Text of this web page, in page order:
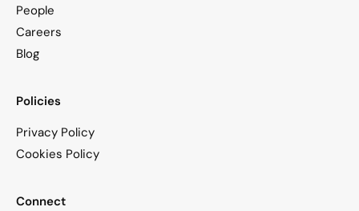
People
Careers
Blog
Policies
Privacy Policy
Cookies Policy
Connect